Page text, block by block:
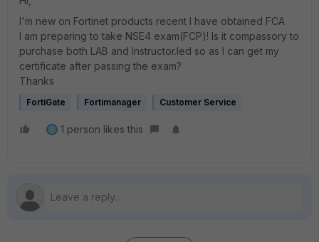
I'm new on Fortinet products recent I have obtained FCA
I am preparing to take NSE4 exam(FCP)! Is it compassory to
purchase both LAB and Instructor.led so as I can get my
certificate after passing the exam?
Thanks
FortiGate Fortimanager Customer Service
1 person likes this